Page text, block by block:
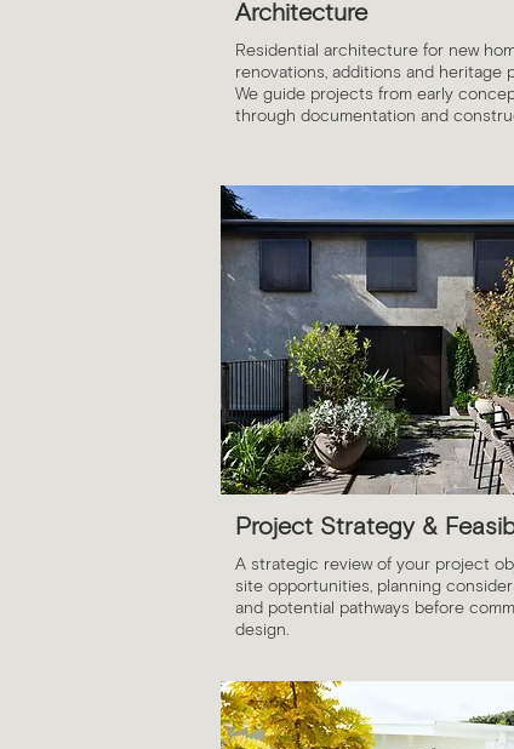
Residential architecture for new
renovations, additions and heritage
We guide projects from early
through documentation and
Architecture
A strategic review of your project
site opportunities, planning
and potential pathways before
design.
Project Strategy &